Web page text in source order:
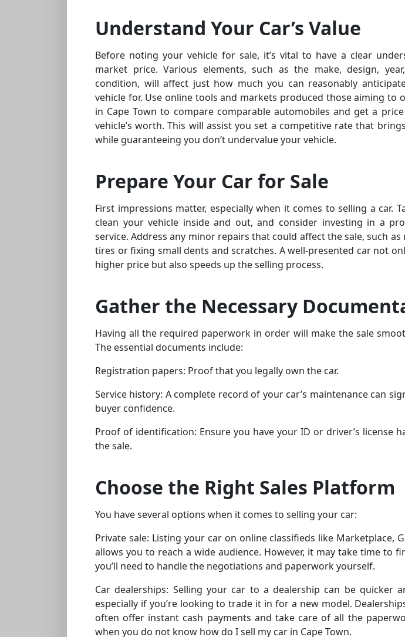
Understand Your Car’s Value
Before noting your vehicle for sale, it’s vital to have a clear
market price. Various elements, such as the make, design,
condition, will affect just how much you can reasonably
vehicle for. Use online tools and markets produced those aiming to
in Cape Town to compare comparable automobiles and get a
vehicle’s worth. This will assist you set a competitive rate that
while guaranteeing you don’t undervalue your vehicle.
Prepare Your Car for Sale
First impressions matter, especially when it comes to selling a car.
clean your vehicle inside and out, and consider investing in a
service. Address any minor repairs that could affect the sale, such
tires or fixing small dents and scratches. A well-presented car not
higher price but also speeds up the selling process.
Gather the Necessary
Having all the required paperwork in order will make the sale
The essential documents include:
Registration papers: Proof that you legally own the car.
Service history: A complete record of your car’s maintenance can
buyer confidence.
Proof of identification: Ensure you have your ID or driver’s license
the sale.
Choose the Right Sales Platform
You have several options when it comes to selling your car:
Private sale: Listing your car on online classifieds like Marketplace,
allows you to reach a wide audience. However, it may take time to
you’ll need to handle the negotiations and paperwork yourself.
Car dealerships: Selling your car to a dealership can be quicker
especially if you’re looking to trade it in for a new model.
often offer instant cash payments and take care of all the
when you do not know how do I sell my car in Cape Town.